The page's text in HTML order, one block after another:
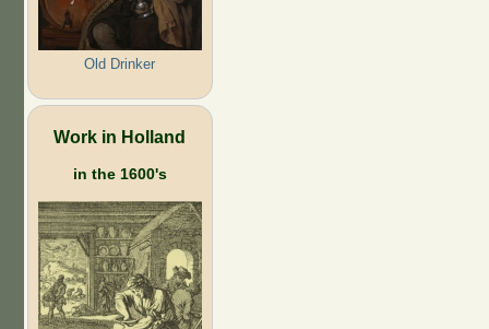
Old Drinker
Work in Holland
in the 1600's